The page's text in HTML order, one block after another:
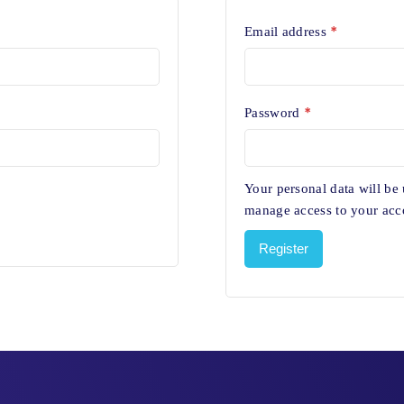
Email address *
Password *
Your personal data will
manage access to your
Register